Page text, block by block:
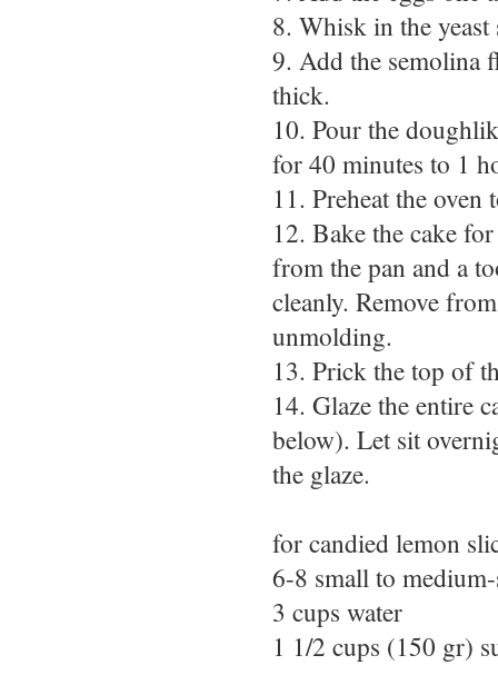
8. Whisk in the yeast
9. Add the semolina
thick.
10. Pour the
for 40 minutes to 1
11. Preheat the oven
12. Bake the cake
from the pan and a
cleanly. Remove
unmolding.
13. Prick the top of
14. Glaze the entire
below). Let sit
the glaze.
for candied lemon
6-8 small to
3 cups water
1 1/2 cups (150 gr)